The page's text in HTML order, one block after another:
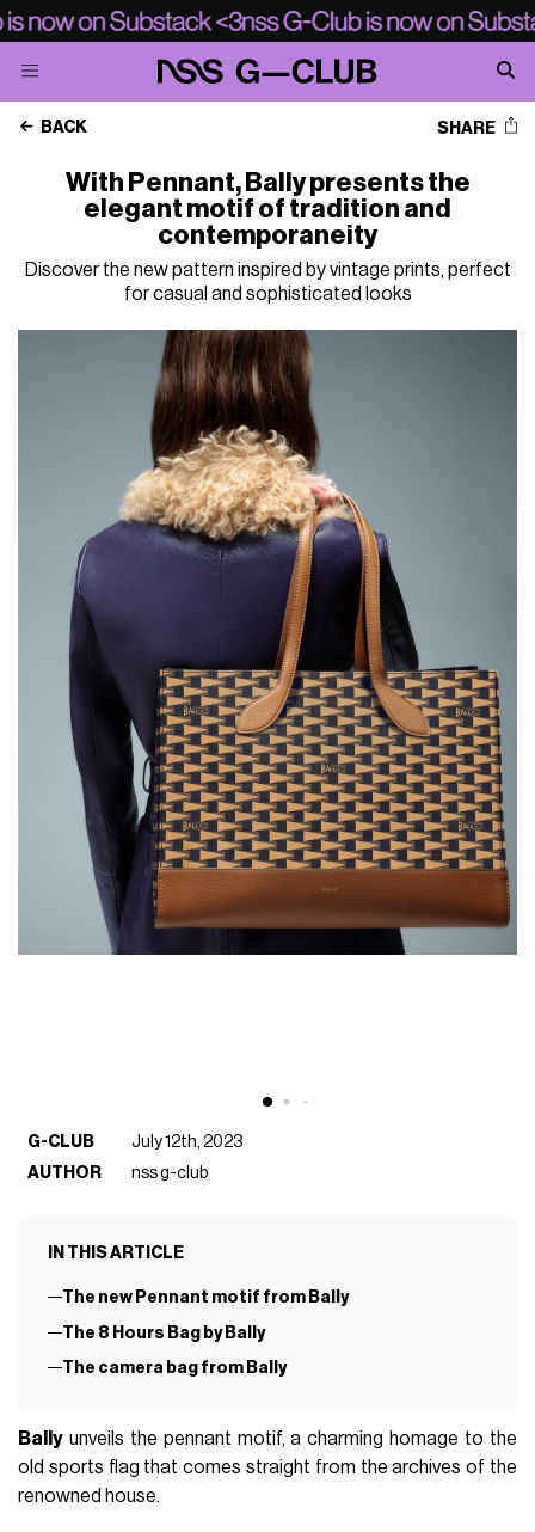
BACK SHARE
With Pennant, Bally presents the
elegant motif of tradition and
contemporaneity
Discover the new pattern inspired by vintage prints, perfect
for casual and sophisticated looks
G-CLUB
July 12th, 2023
AUTHOR
nss g-club
IN THIS ARTICLE
The new Pennant motif from Bally
The 8 Hours Bag by Bally
The camera bag from Bally
Bally unveils the pennant motif, a charming homage to the
old sports flag that comes straight from the archives of the
renowned house.